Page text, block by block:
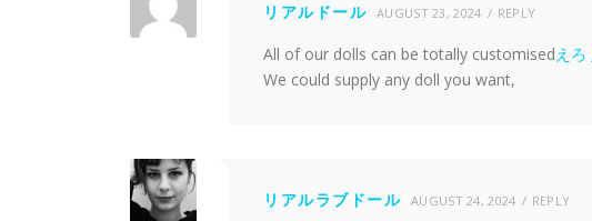
リアルドール AUGUST 23, 2024 REPLY
All of our dolls can be totally customisedえろ
We could supply any doll you want,
リアルラブドール AUGUST 24, 2024 REPLY